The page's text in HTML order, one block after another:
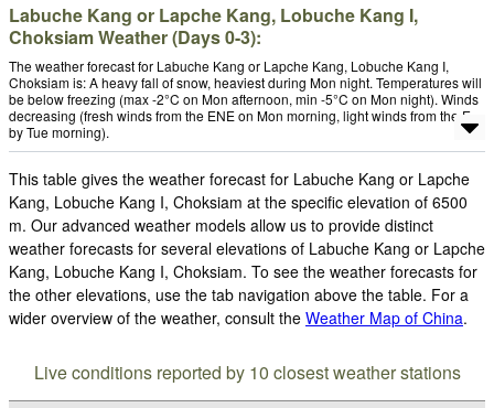
Labuche Kang or Lapche Kang, Lobuche Kang I,
Choksiam Weather (Days 0-3):
The weather forecast for Labuche Kang or Lapche Kang, Lobuche Kang I,
Choksiam is: A heavy fall of snow, heaviest during Mon night. Temperatures will
be below freezing (max -2°C on Mon afternoon, min -5°C on Mon night). Winds
decreasing (fresh winds from the ENE on Mon morning, light winds from the E
by Tue morning).
This table gives the weather forecast for Labuche Kang or Lapche
Kang, Lobuche Kang I, Choksiam at the specific elevation of 6500
m. Our advanced weather models allow us to provide distinct
weather forecasts for several elevations of Labuche Kang or Lapche
Kang, Lobuche Kang I, Choksiam. To see the weather forecasts for
the other elevations, use the tab navigation above the table. For a
wider overview of the weather, consult the Weather Map of China.
Live conditions reported by 10 closest weather stations